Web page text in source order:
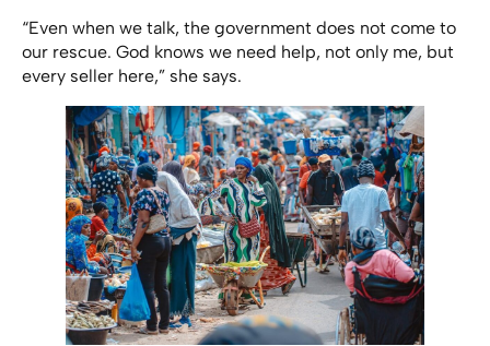
“Even when we talk, the government does not come to
our rescue. God knows we need help, not only me, but
every seller here,” she says.